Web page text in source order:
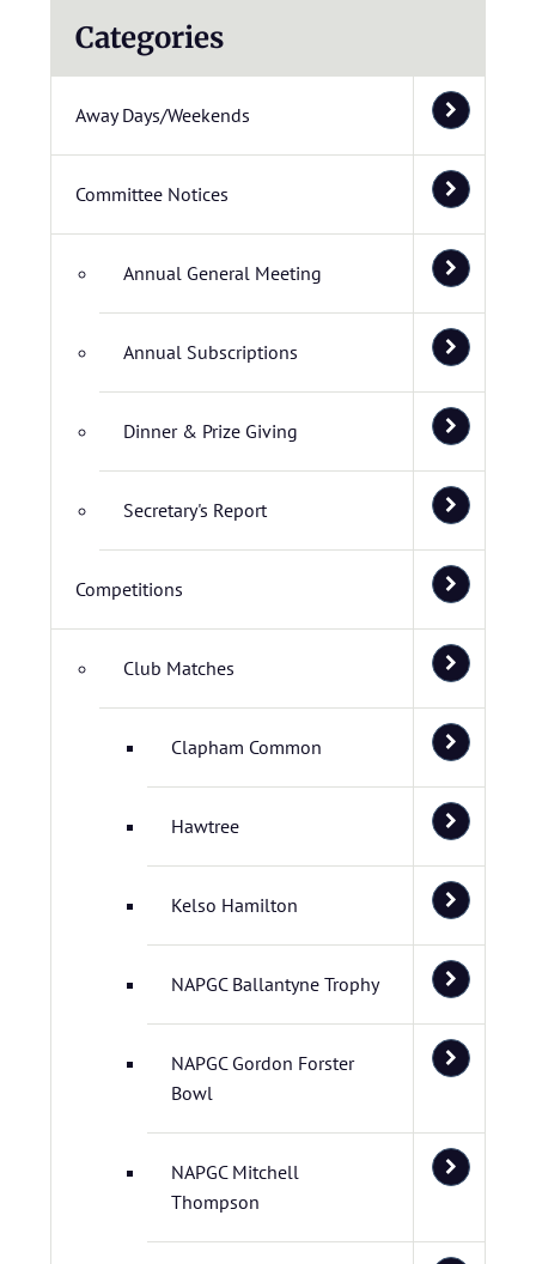
Categories
Away Days/Weekends
Committee Notices
Annual General Meeting
Annual Subscriptions
Dinner & Prize Giving
Secretary's Report
Competitions
Club Matches
Clapham Common
Hawtree
Kelso Hamilton
NAPGC Ballantyne Trophy
NAPGC Gordon Forster
Bowl
NAPGC Mitchell
Thompson